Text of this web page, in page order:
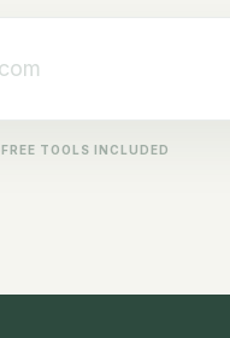
FREE TOOLS INCLUDED